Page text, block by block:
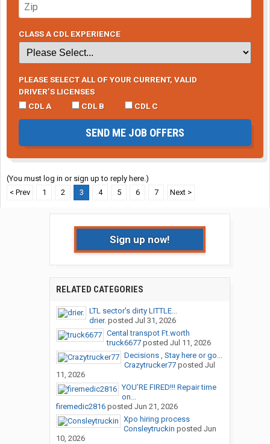
CLASS A CDL EXPERIENCE
PLEASE SELECT ALL OF YOUR CURRENT, VALID
DRIVER’S LICENSES
CDL A
CDL B CDL C
SEND ME JOB OFFERS
(You must log in or sign up to reply here.)
< Prev
1 2 3 4 5 6 7 Next >
Sign up now!
RELATED CATEGORIES
LTL sector's dirty LITTLE...
drier.posted Jul 31, 2026
Cental transpot Ft.worth
truck6677posted Jul 11, 2026
Decisions , Stay here or go...
Crazytrucker77posted Jul
11, 2026
YOU’RE FIRED!!! Repair time
on...
firemedic2816posted Jun 21, 2026
Xpo hiring process
Consleytruckin posted Jun
10, 2026